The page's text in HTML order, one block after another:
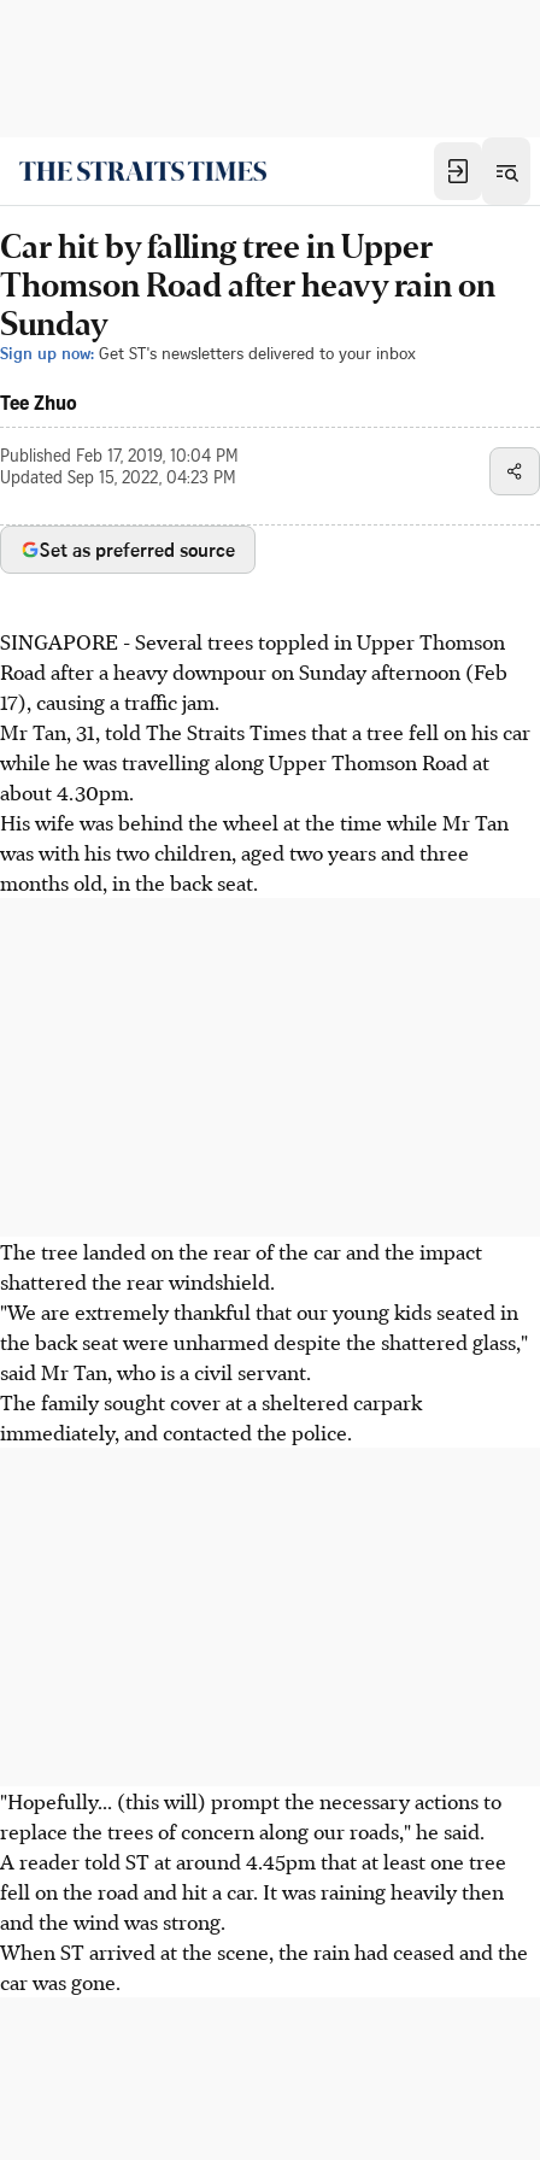
Car hit by falling tree in Upper
Thomson Road after heavy rain on
Sunday
Sign up now: Get ST's newsletters delivered to your inbox
Tee Zhuo
Published Feb 17, 2019, 10:04 PM
Updated Sep 15, 2022, 04:23 PM
Set as preferred source
SINGAPORE - Several trees toppled in Upper Thomson
Road after a heavy downpour on Sunday afternoon (Feb
17), causing a traffic jam.
Mr Tan, 31, told The Straits Times that a tree fell on his car
while he was travelling along Upper Thomson Road at
about 4.30pm.
His wife was behind the wheel at the time while Mr Tan
was with his two children, aged two years and three
months old, in the back seat.
The tree landed on the rear of the car and the impact
shattered the rear windshield.
"We are extremely thankful that our young kids seated in
the back seat were unharmed despite the shattered glass,"
said Mr Tan, who is a civil servant.
The family sought cover at a sheltered carpark
immediately, and contacted the police.
"Hopefully... (this will) prompt the necessary actions to
replace the trees of concern along our roads," he said.
A reader told ST at around 4.45pm that at least one tree
fell on the road and hit a car. It was raining heavily then
and the wind was strong.
When ST arrived at the scene, the rain had ceased and the
car was gone.